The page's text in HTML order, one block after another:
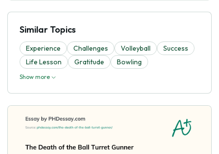
Similar Topics
Experience Challenges Volleyball
Success
Life Lesson
Gratitude Bowling
Show more